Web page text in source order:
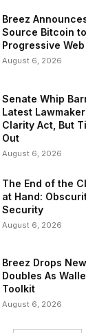
Breez
Source Bitcoin
Progressive Web
August 6, 2026
Senate Whip
Latest
Clarity Act, But
Out
August 6, 2026
The End of the
at Hand:
Security
August 6, 2026
Breez Drops
Doubles As
Toolkit
August 6, 2026